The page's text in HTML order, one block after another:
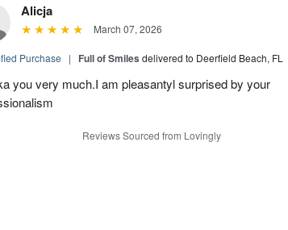
Alicja
March 07, 2026
Purchase | Full of Smiles delivered to Deerfield Beach, FL
you very much.I am pleasantyl surprised by your
Reviews Sourced from Lovingly